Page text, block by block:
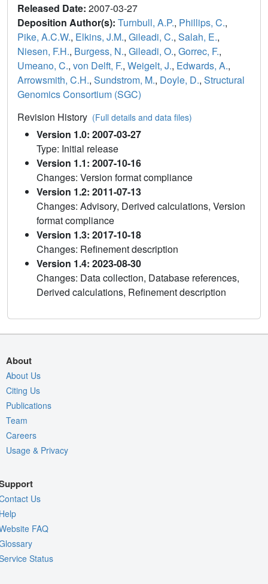
Released Date: 2007-03-27
Deposition Author(s): Turnbull, A.P., Phillips, C.,
Pike, A.C.W., Elkins, J.M., Gileadi, C., Salah, E.,
Niesen, F.H., Burgess, N., Gileadi, O., Gorrec, F.,
Umeano, C., von Delft, F., Weigelt, J., Edwards, A.,
Arrowsmith, C.H., Sundstrom, M., Doyle, D., Structural
Genomics Consortium (SGC)
Revision History (Full details and data files)
Version 1.0: 2007-03-27
Type: Initial release
Version 1.1: 2007-10-16
Changes: Version format compliance
Version 1.2: 2011-07-13
Changes: Advisory, Derived calculations, Version
format compliance
Version 1.3: 2017-10-18
Changes: Refinement description
Version 1.4: 2023-08-30
Changes: Data collection, Database references,
Derived calculations, Refinement description
About
About Us
Citing Us
Publications
Team
Careers
Usage & Privacy
Us
FAQ
Status